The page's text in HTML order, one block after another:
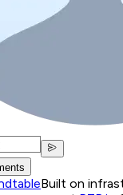
Built on